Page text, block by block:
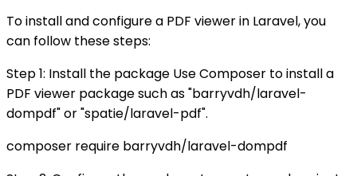
To install and configure a PDF viewer in Laravel, you
can follow these steps:
Step 1: Install the package Use Composer to install a
PDF viewer package such as "barryvdh/laravel-
dompdf" or "spatie/laravel-pdf".
composer require barryvdh/laravel-dompdf